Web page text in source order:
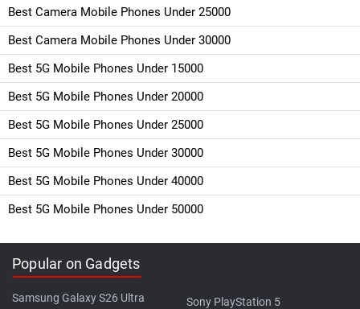
Best Camera Mobile Phones Under 25000
Best Camera Mobile Phones Under 30000
Best 5G Mobile Phones Under 15000
Best 5G Mobile Phones Under 20000
Best 5G Mobile Phones Under 25000
Best 5G Mobile Phones Under 30000
Best 5G Mobile Phones Under 40000
Best 5G Mobile Phones Under 50000
Popular on Gadgets
Samsung Galaxy S26 Ultra
Sony PlayStation 5